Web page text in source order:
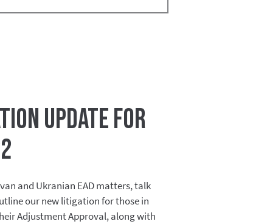
Update for
and Ukranian EAD matters, talk
our new litigation for those in
Adjustment Approval, along with